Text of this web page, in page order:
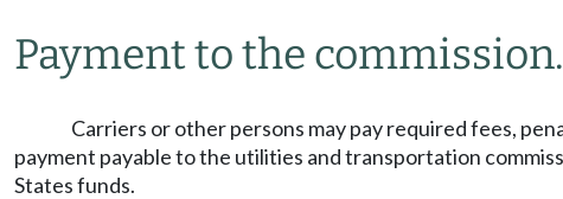
Payment to the commission.
Carriers or other persons may pay required fees,
payment payable to the utilities and transportation
States funds.